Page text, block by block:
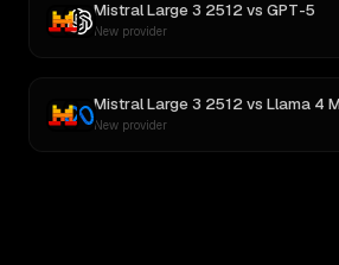
Mistral Large 3 2512vs GPT-5
New provider
Mistral Large 3 2512vs Llama 4
New provider